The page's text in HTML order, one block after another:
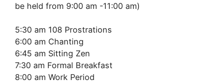
be held from 9:00 am -11:00 am)
5:30 am 108 Prostrations
6:00 am Chanting
6:45 am Sitting Zen
7:30 am Formal Breakfast
8:00 am Work Period